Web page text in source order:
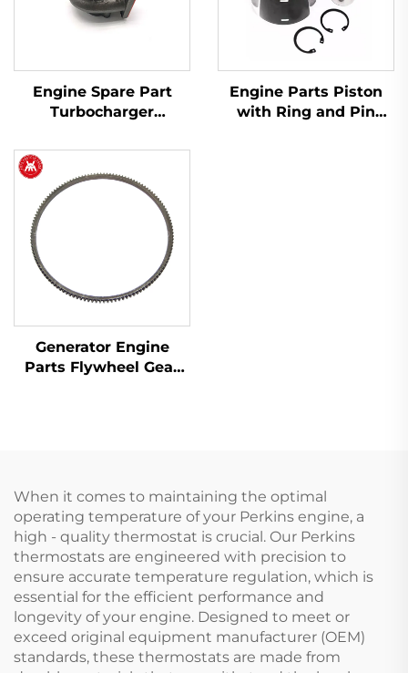
Engine Spare Part
Turbocharger
Perkins 1103A-33T,
1103C-33T
Engine Parts Piston
with Ring and Pin
Generator Engine
Parts Flywheel Gear
When it comes to maintaining the optimal
operating temperature of your Perkins engine, a
high - quality thermostat is crucial. Our Perkins
thermostats are engineered with precision to
ensure accurate temperature regulation, which is
essential for the efficient performance and
longevity of your engine. Designed to meet or
exceed original equipment manufacturer (OEM)
standards, these thermostats are made from